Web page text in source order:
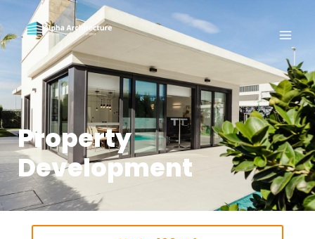
Property
Development